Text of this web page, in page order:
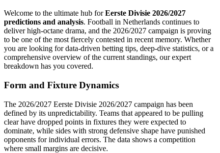
Welcome to the ultimate hub forEerste Divisie 2026/2027
predictions and analysis. Football in Netherlands continues to
deliver high-octane drama, and the 2026/2027 campaign is proving
to be one of the most fiercely contested in recent memory. Whether
you are looking for data-driven betting tips, deep-dive statistics, or a
comprehensive overview of the current standings, our expert
breakdown has you covered.
Form and Fixture Dynamics
The 2026/2027 Eerste Divisie 2026/2027 campaign has been
defined by its unpredictability. Teams that appeared to be pulling
clear have dropped points in fixtures they were expected to
dominate, while sides with strong defensive shape have punished
opponents for individual errors. The data shows a competition
where small margins are decisive.